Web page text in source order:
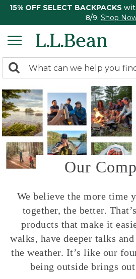
15% OFF SELECT BACKPACKS
8/9. Shop
search
returned.
Search:
Our
We believe the more time
together, the better.
products that make it
walks, have deeper talks
the weather. It’s like our
being outside brings